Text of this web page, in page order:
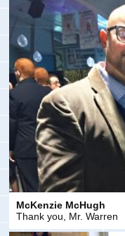
McKenzie McHugh
Thank you, Mr. Warren